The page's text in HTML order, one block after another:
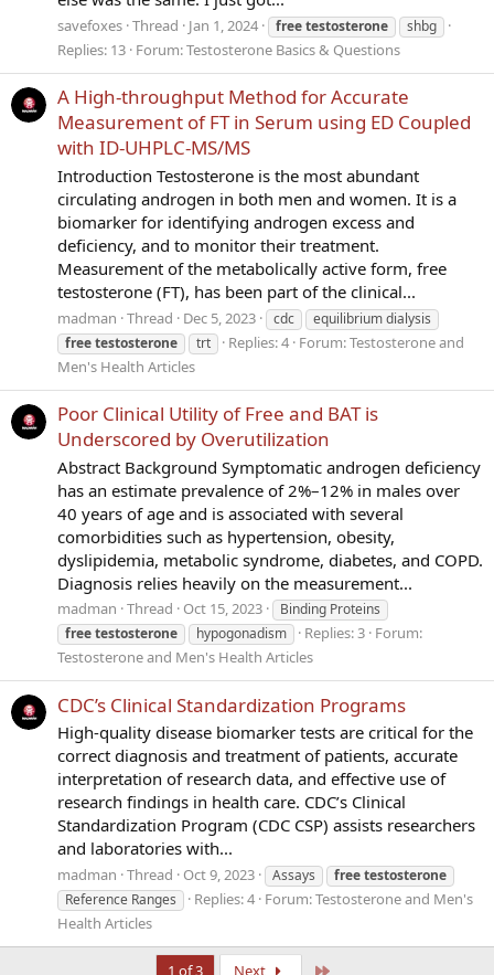
savefoxes Thread Jan 1, 2024 freetestosterone shbg
Replies: 13 Forum:Testosterone Basics & Questions
A High-throughput Method for Accurate
Measurement of FT in Serum using ED Coupled
with ID-UHPLC-MS/MS
Introduction Testosterone is the most abundant
circulating androgen in both men and women. It is a
biomarker for identifying androgen excess and
deficiency, and to monitor their treatment.
Measurement of the metabolically active form, free
testosterone (FT), has been part of the clinical...
madman Thread Dec 5, 2023 cdc
equilibrium dialysis
freetestosterone trt Replies: 4 Forum:Testosterone and
Men's Health Articles
Poor Clinical Utility of Free and BAT is
Underscored by Overutilization
Abstract Background Symptomatic androgen deficiency
has an estimate prevalence of 2%–12% in males over
40 years of age and is associated with several
comorbidities such as hypertension, obesity,
dyslipidemia, metabolic syndrome, diabetes, and COPD.
Diagnosis relies heavily on the measurement...
madman Thread Oct 15, 2023
Binding Proteins
freetestosterone hypogonadism Replies: 3 Forum:
Testosterone and Men's Health Articles
CDC’s Clinical Standardization Programs
High-quality disease biomarker tests are critical for the
correct diagnosis and treatment of patients, accurate
interpretation of research data, and effective use of
research findings in health care. CDC’s Clinical
Standardization Program (CDC CSP) assists researchers
and laboratories with...
madman Thread Oct 9, 2023 Assays freetestosterone
Reference Ranges
Replies: 4 Forum:Testosterone and Men's
Health Articles
1 of 3 Next